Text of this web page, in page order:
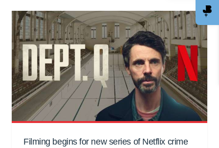
Filming begins for new series of Netflix crime